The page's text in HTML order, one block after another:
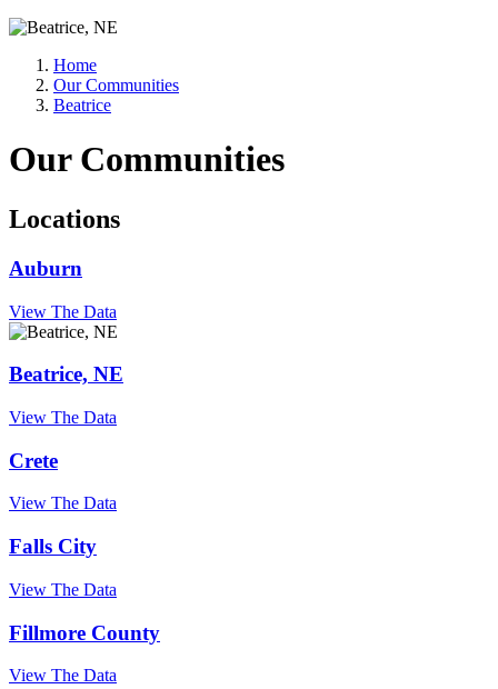
Home
Our Communities
Beatrice
Our Communities
Locations
Auburn
View The Data
Beatrice, NE
View The Data
Crete
View The Data
Falls City
View The Data
Fillmore County
View The Data